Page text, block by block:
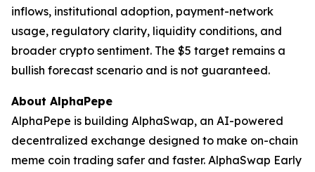
inflows, institutional adoption, payment-network
usage, regulatory clarity, liquidity conditions, and
broader crypto sentiment. The $5 target remains a
bullish forecast scenario and is not guaranteed.
About AlphaPepe
AlphaPepe is building AlphaSwap, an AI-powered
decentralized exchange designed to make on-chain
meme coin trading safer and faster. AlphaSwap Early